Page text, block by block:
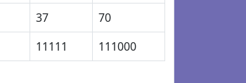
37
70
11111 111000